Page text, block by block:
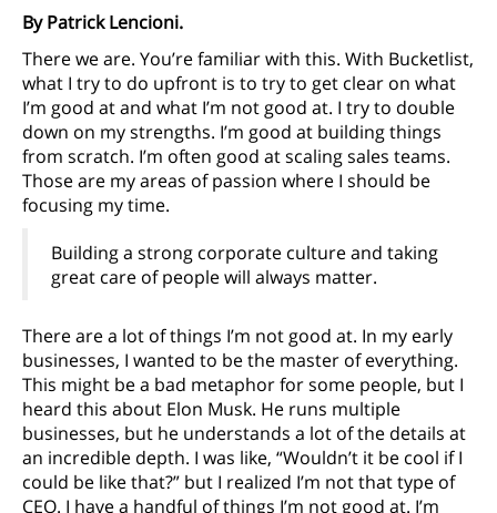
By Patrick Lencioni.
There we are. You’re familiar with this. With Bucketlist,
what I try to do upfront is to try to get clear on what
I’m good at and what I’m not good at. I try to double
down on my strengths. I’m good at building things
from scratch. I’m often good at scaling sales teams.
Those are my areas of passion where I should be
focusing my time.
Building a strong corporate culture and taking
great care of people will always matter.
There are a lot of things I’m not good at. In my early
businesses, I wanted to be the master of everything.
This might be a bad metaphor for some people, but I
heard this about Elon Musk. He runs multiple
businesses, but he understands a lot of the details at
an incredible depth. I was like, “Wouldn’t it be cool if I
could be like that?” but I realized I’m not that type of
CEO. I have a handful of things I’m not good at. I’m